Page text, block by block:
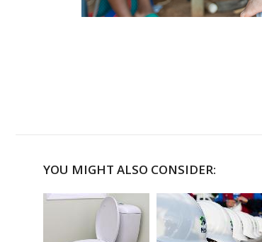
YOU MIGHT ALSO CONSIDER: